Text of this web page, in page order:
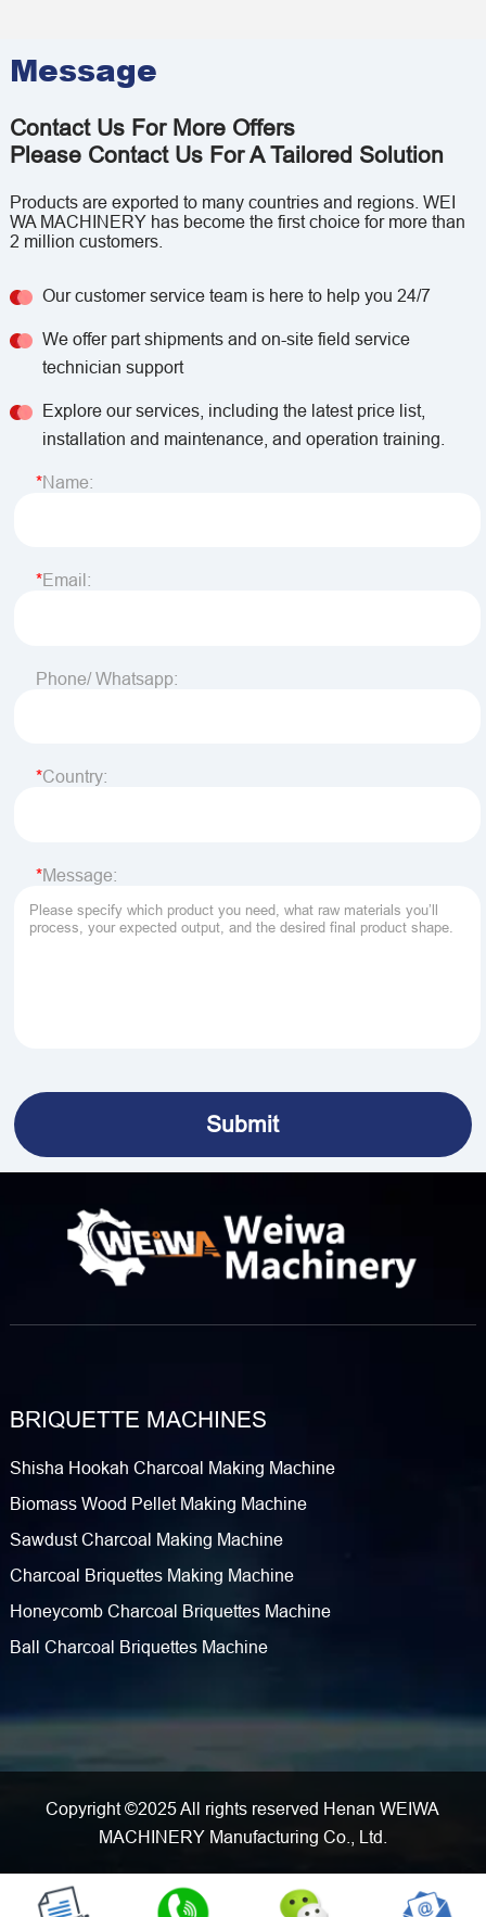
Message
Contact Us For More Offers
Please Contact Us For A Tailored Solution
Products are exported to many countries and regions. WEI
WA MACHINERY has become the first choice for more than
2 million customers.
Our customer service team is here to help you 24/7
We offer part shipments and on-site field service
technician support
Explore our services, including the latest price list,
installation and maintenance, and operation training.
Name:
Email:
Phone/ Whatsapp:
Country:
Message:
BRIQUETTE MACHINES
Shisha Hookah Charcoal Making Machine
Biomass Wood Pellet Making Machine
Sawdust Charcoal Making Machine
Charcoal Briquettes Making Machine
Honeycomb Charcoal Briquettes Machine
Ball Charcoal Briquettes Machine
Copyright ©2025 All rights reserved Henan WEIWA
MACHINERY Manufacturing Co., Ltd.